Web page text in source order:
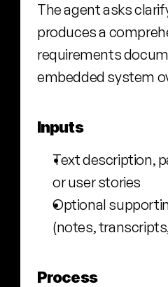
The agent asks
produces a
requirements
embedded system
Inputs
Text description,
or user stories
Optional
(notes,
Process